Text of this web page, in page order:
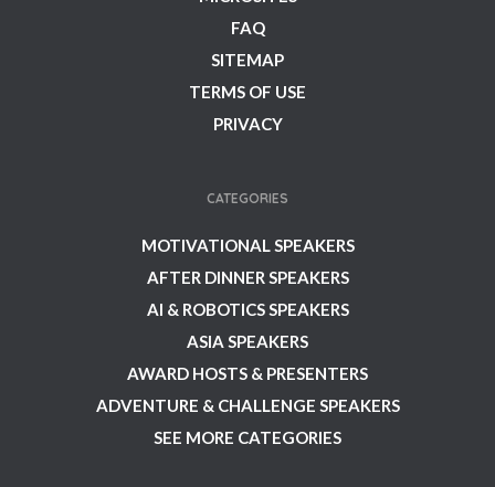
FAQ
SITEMAP
TERMS OF USE
PRIVACY
CATEGORIES
MOTIVATIONAL SPEAKERS
AFTER DINNER SPEAKERS
AI & ROBOTICS SPEAKERS
ASIA SPEAKERS
AWARD HOSTS & PRESENTERS
ADVENTURE & CHALLENGE SPEAKERS
SEE MORE CATEGORIES